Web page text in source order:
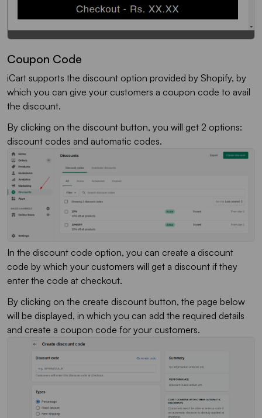
Coupon Code
iCart supports the discount option provided by Shopify, by
which you can give your customers a coupon code to avail
the discount.
By clicking on the discount button, you will get 2 options:
discount codes and automatic codes.
In the discount code option, you can create a discount
code by which your customers will get a discount if they
enter the code at checkout.
By clicking on the create discount button, the page below
will be displayed, in which you can add the required details
and create a coupon code for your customers.